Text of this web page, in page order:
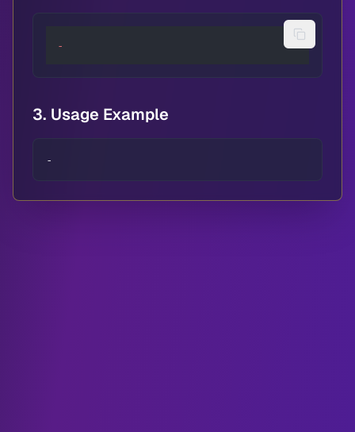
-
3. Usage Example
-